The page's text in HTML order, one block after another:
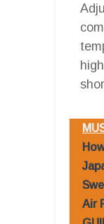
Air